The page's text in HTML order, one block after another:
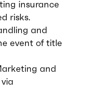
insurance
risks.
and
event of title
and